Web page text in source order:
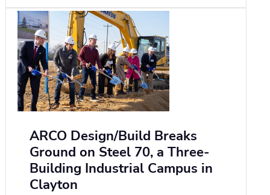
ARCO Design/Build Breaks
Ground on Steel 70, a Three-
Building Industrial Campus in
Clayton